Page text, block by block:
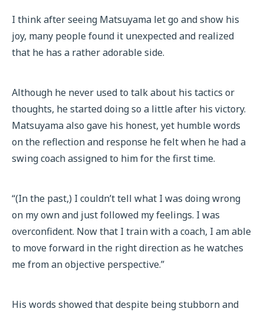
I think after seeing Matsuyama let go and show his
joy, many people found it unexpected and realized
that he has a rather adorable side.
Although he never used to talk about his tactics or
thoughts, he started doing so a little after his victory.
Matsuyama also gave his honest, yet humble words
on the reflection and response he felt when he had a
swing coach assigned to him for the first time.
“(In the past,) I couldn’t tell what I was doing wrong
on my own and just followed my feelings. I was
overconfident. Now that I train with a coach, I am able
to move forward in the right direction as he watches
me from an objective perspective.”
His words showed that despite being stubborn and